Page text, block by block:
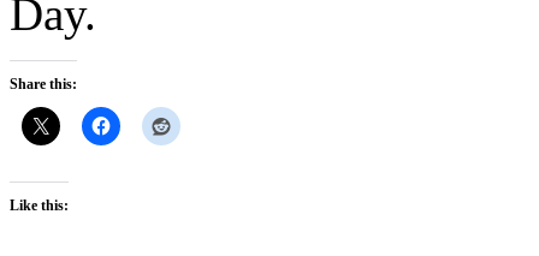
Day.
Share this:
Like this: